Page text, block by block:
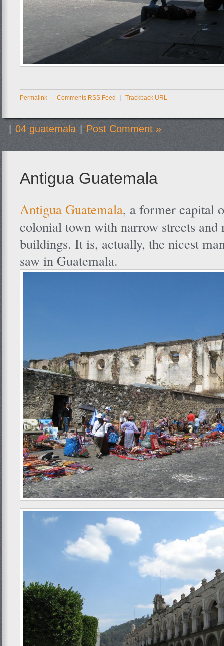
Permalink | Comments RSS Feed | Trackback URL
04 guatemala Post Comment »
Antigua Guatemala
Antigua Guatemala, a former capital
colonial town with narrow streets and
buildings. It is, actually, the nicest
saw in Guatemala.